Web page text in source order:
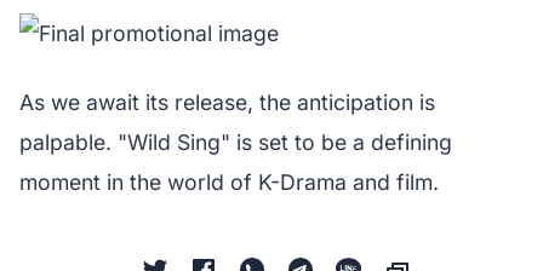
As we await its release, the anticipation is
palpable. "Wild Sing" is set to be a defining
moment in the world of K-Drama and film.